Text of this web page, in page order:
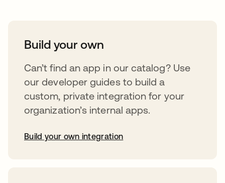
Build your own
Can’t find an app in our catalog? Use
our developer guides to build a
custom, private integration for your
organization’s internal apps.
Build your own integration